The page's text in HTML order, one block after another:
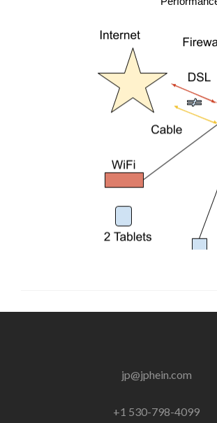
jp@jphein.com
+1 530-798-4099